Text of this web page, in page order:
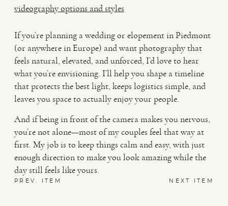
videography options and styles
If you’re planning a wedding or elopement in Piedmont
(or anywhere in Europe) and want photography that
feels natural, elevated, and unforced, I’d love to hear
what you’re envisioning. I’ll help you shape a timeline
that protects the best light, keeps logistics simple, and
leaves you space to actually enjoy your people.
And if being in front of the camera makes you nervous,
you’re not alone—most of my couples feel that way at
first. My job is to keep things calm and easy, with just
enough direction to make you look amazing while the
day still feels like yours.
PREV. ITEM NEXT ITEM